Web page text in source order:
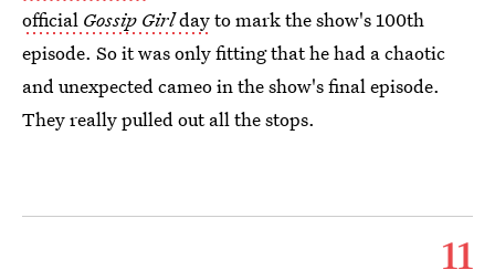
official Gossip Girldayto mark the show's 100th
episode. So it was only fitting that he had a chaotic
and unexpected cameo in the show's final episode.
They really pulled out all the stops.
11